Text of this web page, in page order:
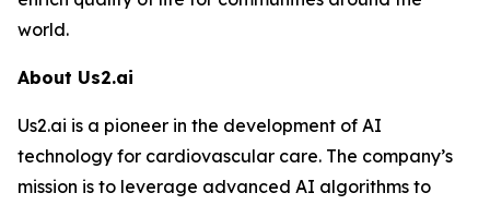
world.
About Us2.ai
Us2.ai is a pioneer in the development of AI
technology for cardiovascular care. The company’s
mission is to leverage advanced AI algorithms to